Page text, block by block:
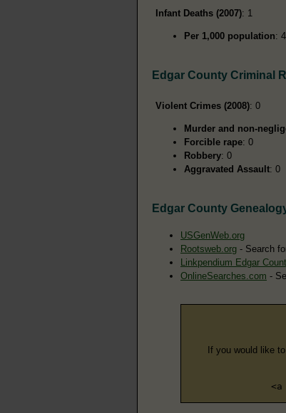
Infant Deaths (2007): 1
Per 1,000 population:
Edgar County Criminal
Violent Crimes (2008): 0
Murder and non-
Forcible rape: 0
Robbery: 0
Aggravated Assault: 0
Edgar County
USGenWeb.org
Rootsweb.org - Search
Linkpendium Edgar
OnlineSearches.com -
If you would like